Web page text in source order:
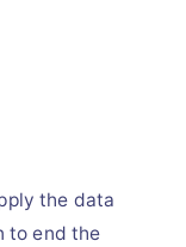
the data
to end the